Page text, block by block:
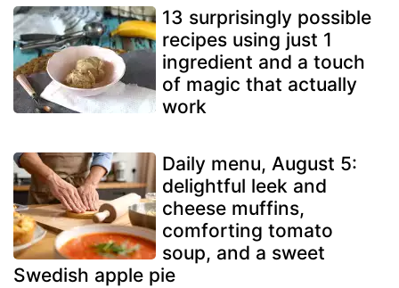
13 surprisingly possible
recipes using just 1
ingredient and a touch
of magic that actually
work
Daily menu, August 5:
delightful leek and
cheese muffins,
comforting tomato
soup, and a sweet
Swedish apple pie